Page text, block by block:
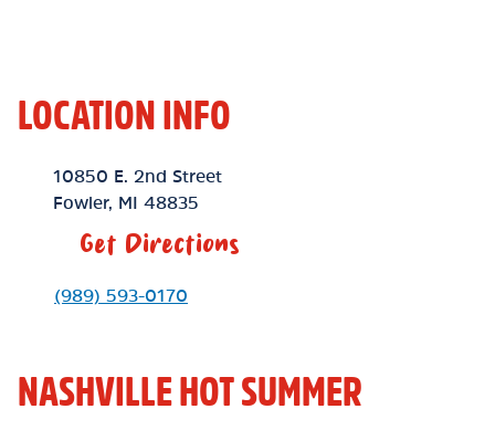
LOCATION INFO
Location Link
10850 E. 2nd Street
Fowler, MI 48835
Get Directions
Phone Link
(989) 593-0170
NASHVILLE HOT SUMMER